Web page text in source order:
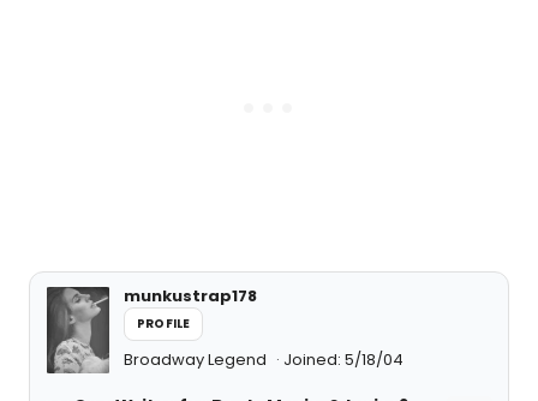
munkustrap178
PROFILE
Broadway Legend Joined: 5/18/04